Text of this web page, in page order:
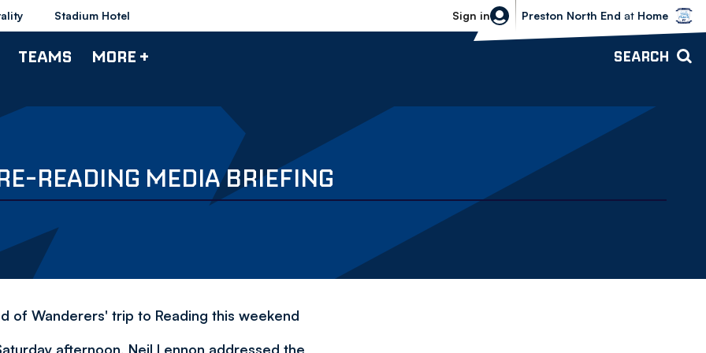
Stadium Hotel Sign in
Bolton Wanderers vs Preston North
Preston North End at Home
TEAMS MORE + SEARCH
READING MEDIA BRIEFING
of Wanderers' trip to Reading this weekend
afternoon, Neil Lennon addressed the